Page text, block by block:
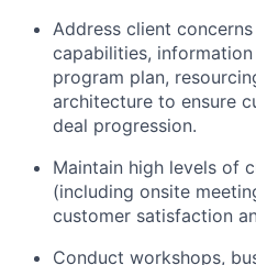
Address client
capabilities,
program plan,
architecture to ensure
deal progression.
Maintain high levels of
(including onsite
customer satisfaction
Conduct workshops,